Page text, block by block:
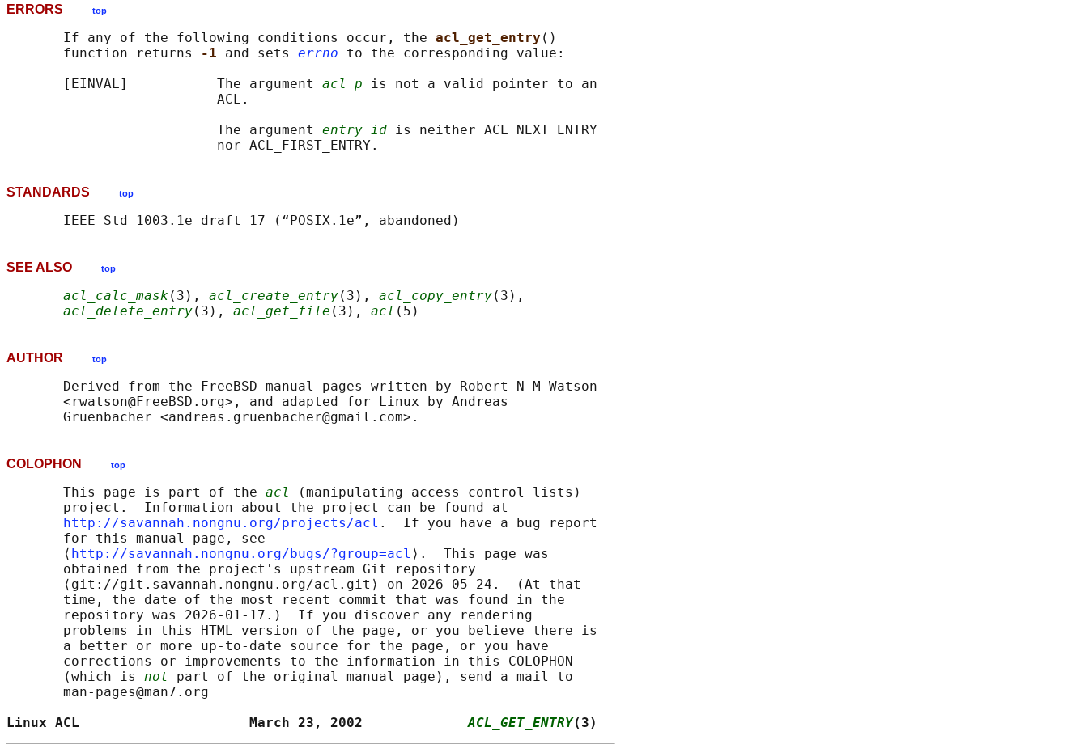
ERRORS top
       If any of the following conditions occur, the
acl_get_entry ()
       function returns
-1 and sets errno to the corresponding value:
       [EINVAL]           The argument
acl_p is not a valid pointer to an
                          ACL.
                          The argument
entry_id is neither ACL_NEXT_ENTRY
STANDARDS top
SEE ALSO top
acl_calc_mask (3), acl_create_entry(3), acl_copy_entry(3),
acl_delete_entry(3), acl_get_file (3), acl
AUTHOR top
       Derived from the FreeBSD manual pages written by Robert N M Watson
       <rwatson@FreeBSD.org>, and adapted for Linux by Andreas
COLOPHON top
       This page is part of the
acl
(manipulating access control lists)
       project.  Information about the project can be found at
http://savannah.nongnu.org/projects/acl .  If you have a bug report
       for this manual page, see
       ⟨
http://savannah.nongnu.org/bugs/?group=acl ⟩.  This page was
       obtained from the project's upstream Git repository
       ⟨git://git.savannah.nongnu.org/acl.git⟩ on 2026-05-24.  (At that
       time, the date of the most recent commit that was found in the
       repository was 2026-01-17.)  If you discover any rendering
       problems in this HTML version of the page, or you believe there is
       a better or more up-to-date source for the page, or you have
       corrections or improvements to the information in this COLOPHON
       (which is
not part of the original manual page), send a mail to
       man-pages@man7.org
Linux ACL                     March 23, 2002 ACL_GET_ENTRY(3)